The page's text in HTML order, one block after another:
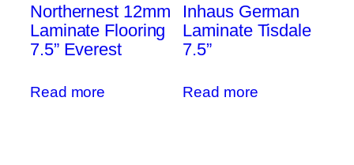
Northernest 12mm
Laminate Flooring
7.5” Everest
Read more
Inhaus German
Laminate Tisdale
7.5”
Read more